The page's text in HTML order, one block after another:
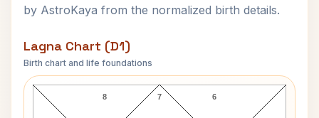
by AstroKaya from the normalized birth details.
Lagna Chart (D1)
Birth chart and life foundations
Suresh Kalmadi Lagna Chart
7
8 6